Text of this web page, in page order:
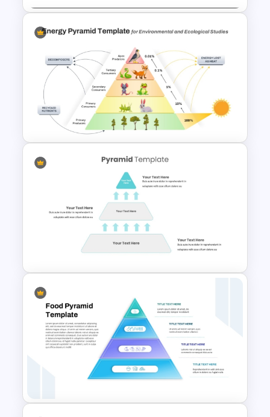
6 Level Pyramid Diagram
PowerPoint Template
5 Level Energy Pyramid
Template for Environmental
Studies
3 Level Simple Pyramid
Graphic PowerPoint Template